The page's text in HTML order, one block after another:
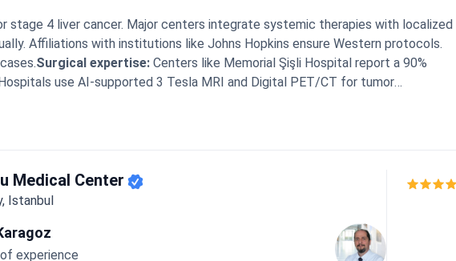
stage 4 liver cancer. Major centers integrate systemic therapies with localized
Affiliations with institutions like Johns Hopkins ensure Western protocols.
Surgical expertise: Centers like Memorial Şişli Hospital report a 90%
use AI-supported 3 Tesla MRI and Digital PET/CT for tumor
consultations without any delay.
healthy liver tissue. What patients say:
Patients note significant cost savings
after 3 to 6 months of combined therapies. Families appreciate the
staff members.
Medical Center
Istanbul
experience